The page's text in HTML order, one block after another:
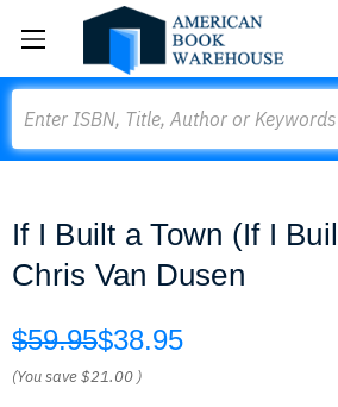
If I Built a Town (If I
Chris Van Dusen
$59.95$38.95
(You save$21.00 )